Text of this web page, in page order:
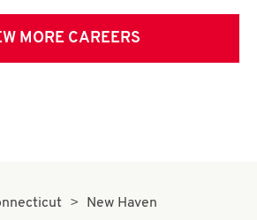
MORE CAREERS
New Haven